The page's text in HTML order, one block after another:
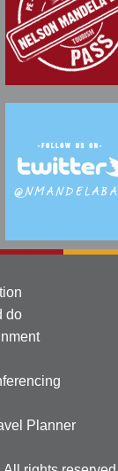
do
Planner